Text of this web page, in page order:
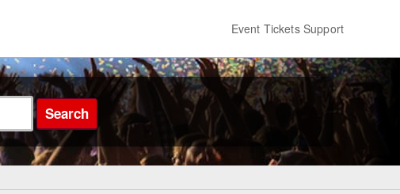
Event Tickets Support
Search